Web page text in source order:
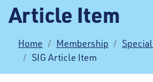
Article Item
Home Membership
SIG Article Item